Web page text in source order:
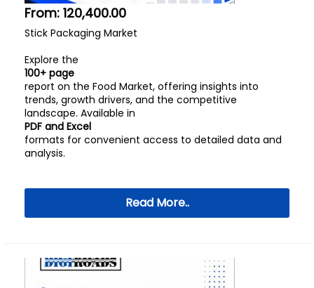
From: 120,400.00
Stick Packaging Market
Explore the
100+ page
report on the Food Market, offering insights into
trends, growth drivers, and the competitive
landscape. Available in
PDF and Excel
formats for convenient access to detailed data and
analysis.
Read More..